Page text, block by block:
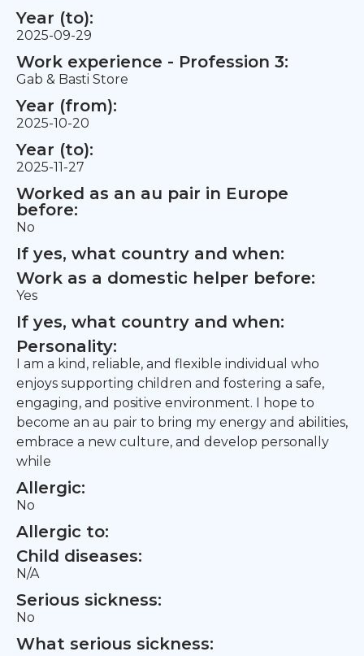
Year (to):
2025-09-29
Work experience - Profession 3:
Gab & Basti Store
Year (from):
2025-10-20
Year (to):
2025-11-27
Worked as an au pair in Europe
before:
No
If yes, what country and when:
Work as a domestic helper before:
Yes
If yes, what country and when:
Personality:
I am a kind, reliable, and flexible individual who
enjoys supporting children and fostering a safe,
engaging, and positive environment. I hope to
become an au pair to bring my energy and abilities,
embrace a new culture, and develop personally
while
Allergic:
No
Allergic to:
Child diseases:
N/A
Serious sickness:
No
What serious sickness: